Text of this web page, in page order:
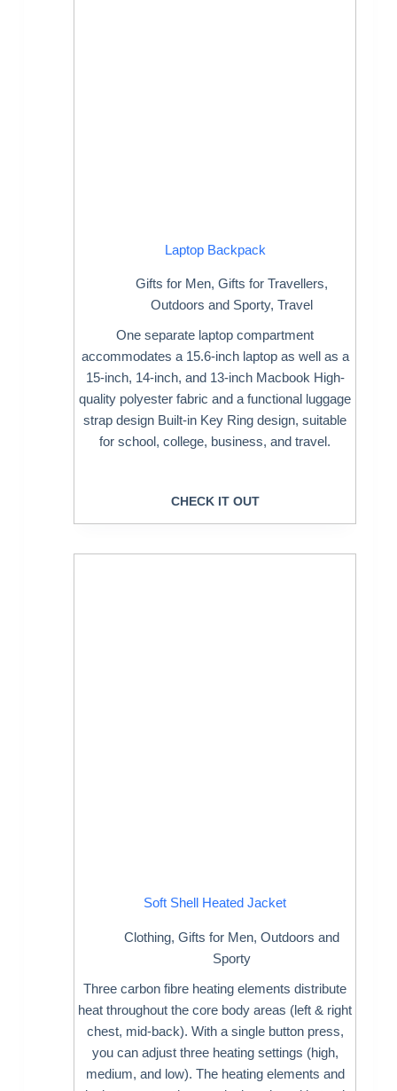
Laptop Backpack
Gifts for Men, Gifts for Travellers,
Outdoors and Sporty, Travel
One separate laptop compartment
accommodates a 15.6-inch laptop as well as a
15-inch, 14-inch, and 13-inch Macbook High-
quality polyester fabric and a functional luggage
strap design Built-in Key Ring design, suitable
for school, college, business, and travel.
CHECK IT OUT
Soft Shell Heated Jacket
Clothing, Gifts for Men, Outdoors and
Sporty
Three carbon fibre heating elements distribute
heat throughout the core body areas (left & right
chest, mid-back). With a single button press,
you can adjust three heating settings (high,
medium, and low). The heating elements and